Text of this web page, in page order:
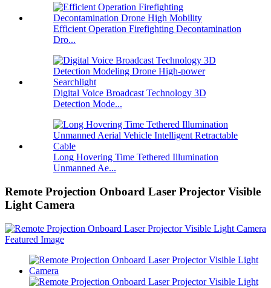
Efficient Operation Firefighting Decontamination
Dro...
Digital Voice Broadcast Technology 3D
Detection Mode...
Long Hovering Time Tethered Illumination
Unmanned Ae...
Remote Projection Onboard Laser Projector Visible
Light Camera